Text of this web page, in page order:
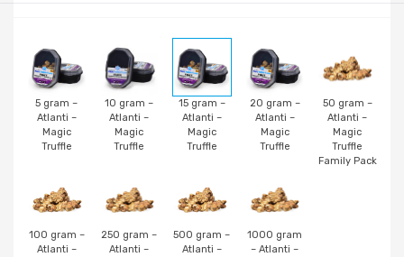
5 gram –
Atlanti –
Magic
Truffle
10 gram –
Atlanti –
Magic
Truffle
15 gram –
Atlanti –
Magic
Truffle
20 gram –
Atlanti –
Magic
Truffle
50 gram –
Atlanti –
Magic
Truffle
Family Pack
100 gram –
Atlanti –
250 gram –
Atlanti –
500 gram –
Atlanti –
1000 gram
– Atlanti –